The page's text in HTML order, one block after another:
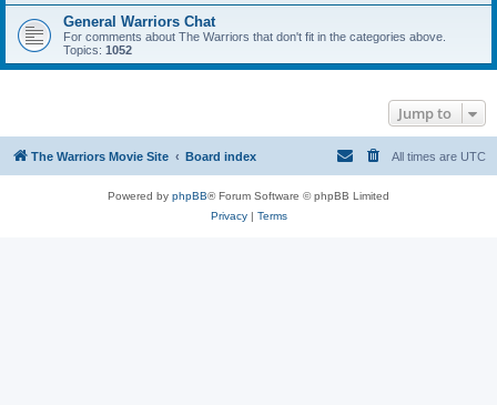
General Warriors Chat
For comments about The Warriors that don't fit in the categories above.
Topics: 1052
Jump to
The Warriors Movie Site Board index All times are UTC
Powered by phpBB® Forum Software © phpBB Limited
Privacy| Terms